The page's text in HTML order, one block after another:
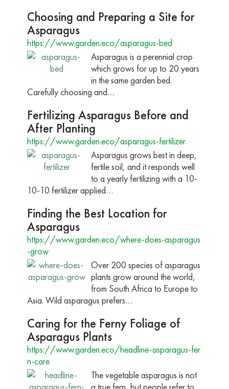
Choosing and Preparing a Site for
Asparagus
https://www.garden.eco/asparagus-bed
Asparagus is a perennial crop
which grows for up to 20 years
in the same garden bed.
Carefully choosing and…
Fertilizing Asparagus Before and
After Planting
https://www.garden.eco/asparagus-fertilizer
Asparagus grows best in deep,
fertile soil, and it responds well
to a yearly fertilizing with a 10-
10-10 fertilizer applied…
Finding the Best Location for
Asparagus
https://www.garden.eco/where-does-asparagus
-grow
Over 200 species of asparagus
plants grow around the world,
from South Africa to Europe to
Asia. Wild asparagus prefers…
Caring for the Ferny Foliage of
Asparagus Plants
https://www.garden.eco/headline-asparagus-fer
n-care
The vegetable asparagus is not